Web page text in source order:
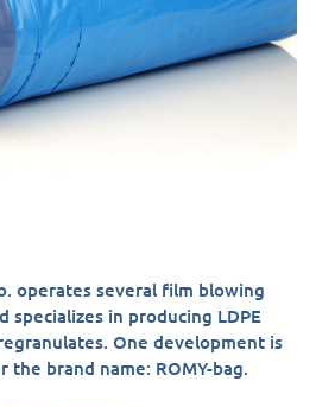
operates several film blowing
specializes in producing LDPE
One development is
the brand name: ROMY-bag.